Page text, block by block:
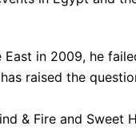
in 2009, he
raised the
& Fire and Sweet